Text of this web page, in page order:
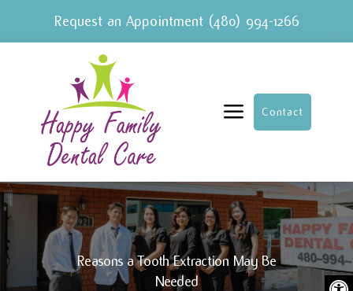
Request an Appointment (480) 994-1266
a Contact
Reasons a Tooth Extraction May Be
Needed